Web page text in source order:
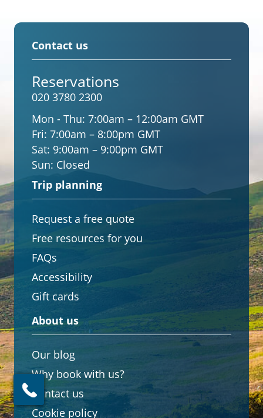
Contact us
Reservations
020 3780 2300
Mon - Thu: 7:00am – 12:00am GMT
Fri: 7:00am – 8:00pm GMT
Sat: 9:00am – 9:00pm GMT
Sun: Closed
Trip planning
Request a free quote
Free resources for you
FAQs
Accessibility
Gift cards
About us
Our blog
Why book with us?
Contact us
Cookie policy